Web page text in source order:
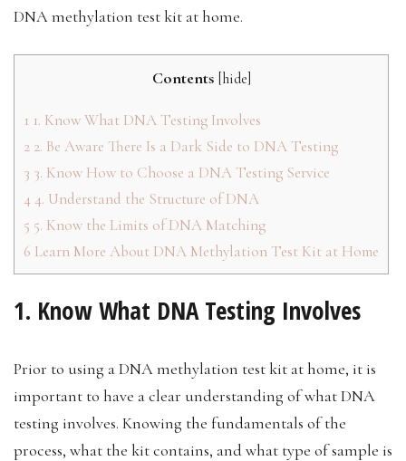
DNA methylation test kit at home.
Contents [hide]
1 1. Know What DNA Testing Involves
2 2. Be Aware There Is a Dark Side to DNA Testing
3 3. Know How to Choose a DNA Testing Service
4 4. Understand the Structure of DNA
5 5. Know the Limits of DNA Matching
6 Learn More About DNA Methylation Test Kit at Home
1. Know What DNA Testing Involves
Prior to using a DNA methylation test kit at home, it is
important to have a clear understanding of what DNA
testing involves. Knowing the fundamentals of the
process, what the kit contains, and what type of sample is